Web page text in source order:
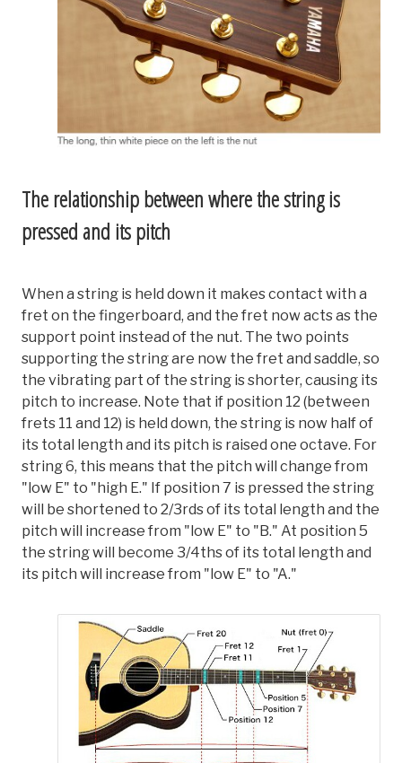
The relationship between where the string is
pressed and its pitch
When a string is held down it makes contact with a
fret on the fingerboard, and the fret now acts as the
support point instead of the nut. The two points
supporting the string are now the fret and saddle, so
the vibrating part of the string is shorter, causing its
pitch to increase. Note that if position 12 (between
frets 11 and 12) is held down, the string is now half of
its total length and its pitch is raised one octave. For
string 6, this means that the pitch will change from
"low E" to "high E." If position 7 is pressed the string
will be shortened to 2/3rds of its total length and the
pitch will increase from "low E" to "B." At position 5
the string will become 3/4ths of its total length and
its pitch will increase from "low E" to "A."